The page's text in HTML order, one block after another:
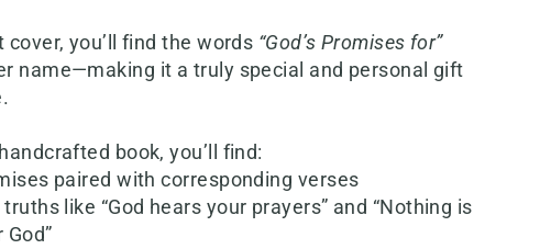
cover, you’ll find the words “God’s Promises for”
name—making it a truly special and personal gift
book, you’ll find:
paired with corresponding verses
truths like “God hears your prayers” and “Nothing is